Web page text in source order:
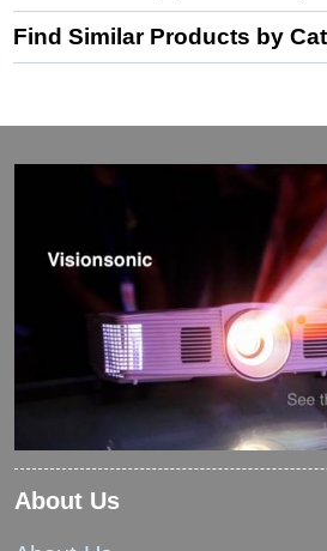
Find Similar Products by
About Us